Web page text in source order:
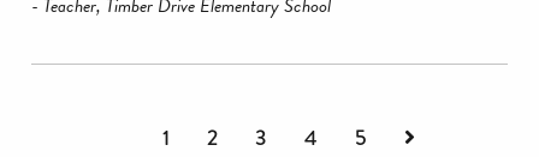
- Teacher, Timber Drive Elementary School
1 2 3 4 5 Next